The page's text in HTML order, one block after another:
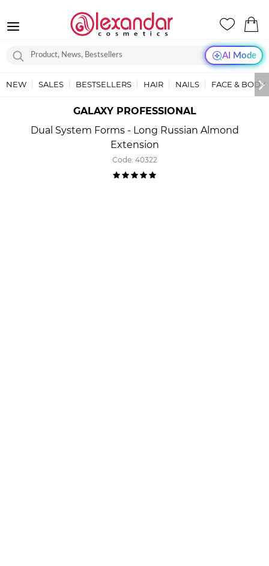
AI Mode
NEW SALES BESTSELLERS HAIR NAILS FACE & BODY
GALAXY PROFESSIONAL
Dual System Forms - Long Russian Almond
Extension
Code: 40322